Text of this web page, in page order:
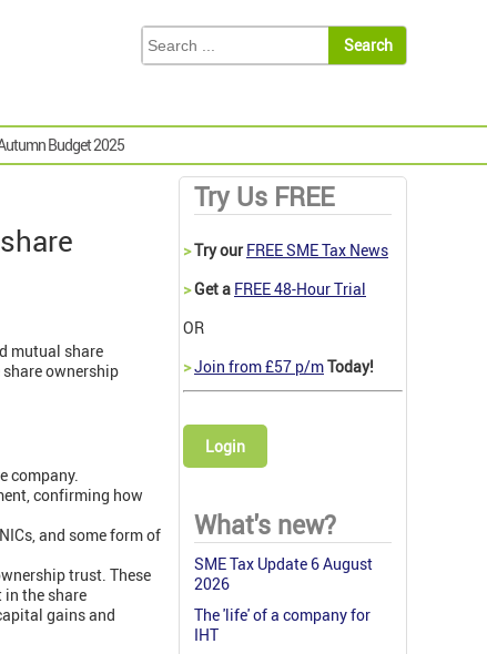
Budget 2025
mutual share
ownership
company.
confirming how
and some form of
trust. These
the share
gains and
Try Us FREE
>Try our FREE SME Tax News
>Get a FREE 48-Hour Trial
OR
>Join from £57 p/mToday!
Login
What's new?
SME Tax Update 6 August
2026
The 'life' of a company for
IHT